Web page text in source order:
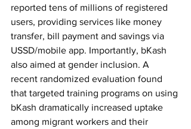
reported tens of millions of registered
users, providing services like money
transfer, bill payment and savings via
USSD/mobile app. Importantly, bKash
also aimed at gender inclusion. A
recent randomized evaluation found
that targeted training programs on using
bKash dramatically increased uptake
among migrant workers and their